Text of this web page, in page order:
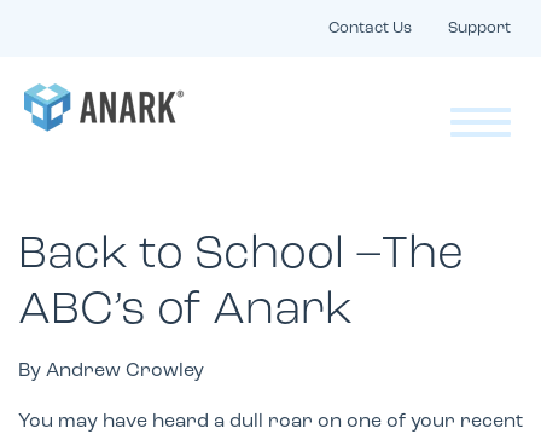
Contact Us Support
Back to School –The
ABC’s of Anark
By Andrew Crowley
You may have heard a dull roar on one of your recent